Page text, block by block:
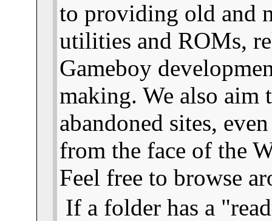
to providing old and
utilities and ROMs,
Gameboy
making. We also
abandoned sites,
from the face of the
Feel free to browse
If a folder has a